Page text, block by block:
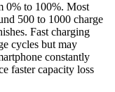
0% to 100%. Most
500 to 1000 charge
Fast charging
cycles but may
constantly
faster capacity loss